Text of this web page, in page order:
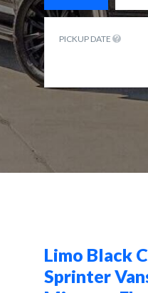
PICKUP DATE
Limo Black
Sprinter